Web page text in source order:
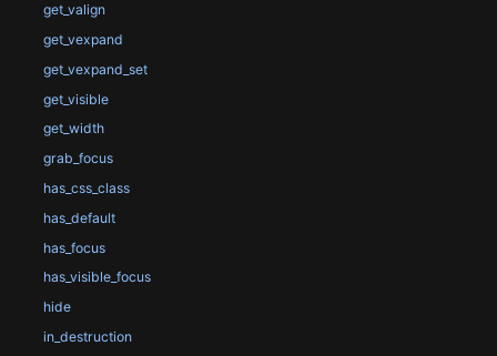
get_valign
get_vexpand
get_vexpand_set
get_visible
get_width
grab_focus
has_css_class
has_default
has_focus
has_visible_focus
hide
in_destruction